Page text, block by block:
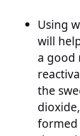
Using
will
a good
the
formed